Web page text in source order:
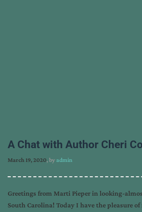
A Chat with Author Cheri
March 19, 2020, byadmin
Greetings from Marti Pieper in looking-
South Carolina! Today I have the pleasure